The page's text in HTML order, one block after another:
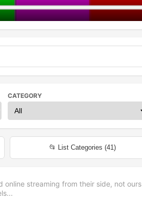
CATEGORY
📂 List Categories (41)
streaming from their side, not ours